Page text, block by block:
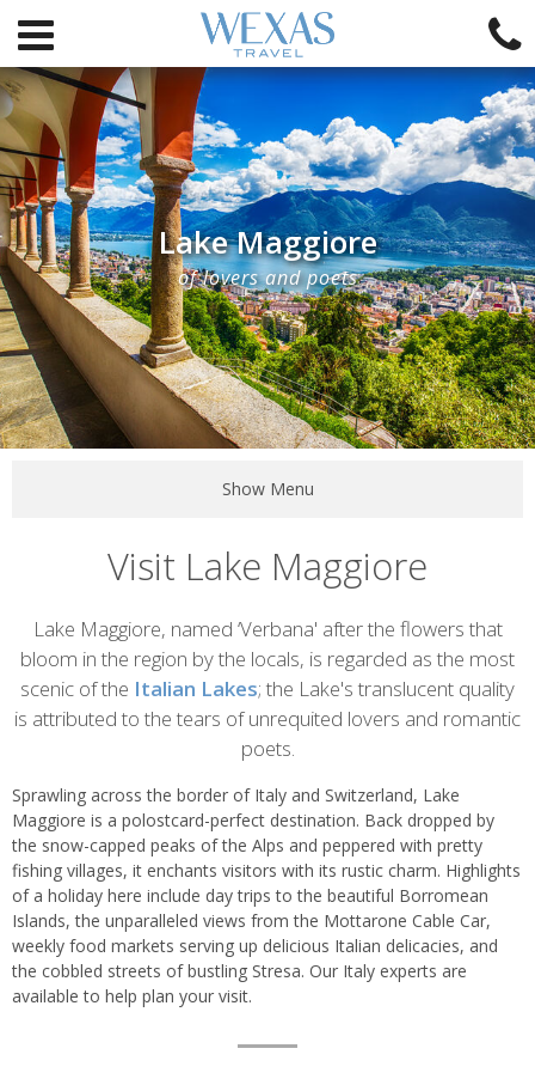
Lake Maggiore
of lovers and poets
Show Menu
Visit Lake Maggiore
Introduction
Lake Maggiore, named ‘Verbana' after the flowers that
bloom in the region by the locals, is regarded as the most
scenic of the Italian Lakes; the Lake's translucent quality
is attributed to the tears of unrequited lovers and romantic
poets.
Sprawling across the border of Italy and Switzerland, Lake
Maggiore is a polostcard-perfect destination. Back dropped by
the snow-capped peaks of the Alps and peppered with pretty
fishing villages, it enchants visitors with its rustic charm. Highlights
of a holiday here include day trips to the beautiful Borromean
Islands, the unparalleled views from the Mottarone Cable Car,
weekly food markets serving up delicious Italian delicacies, and
the cobbled streets of bustling Stresa. Our Italy experts are
available to help plan your visit.